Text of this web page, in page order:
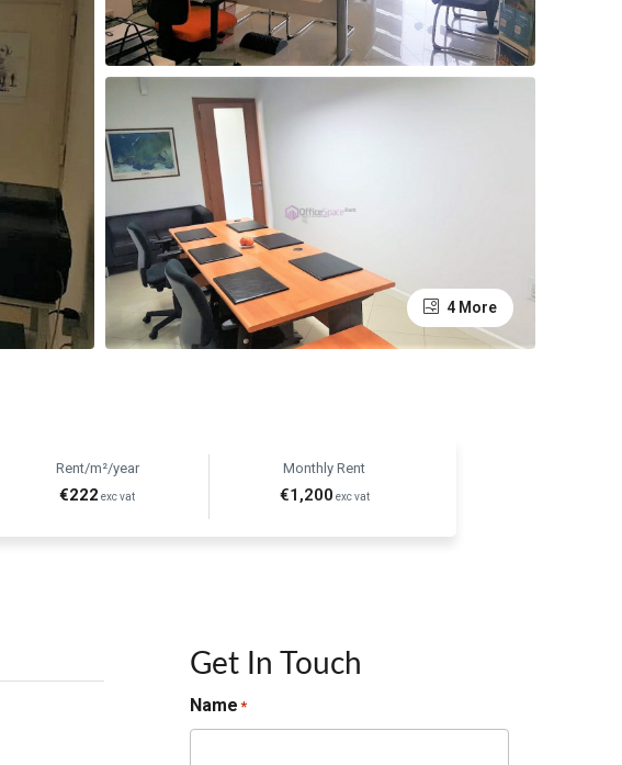
4 More
Rent/m²/year
€222 exc vat
Monthly Rent
€1,200 exc vat
Get In Touch
Name *